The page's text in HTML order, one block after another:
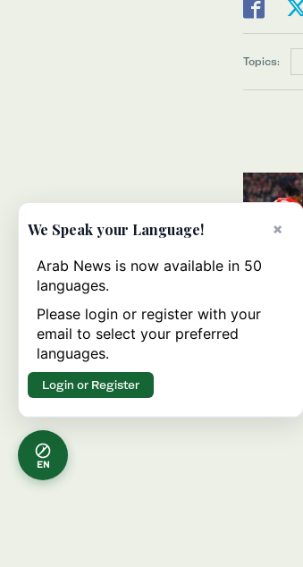
Topics:
late
EN
×
We Speak your Language!
Arab News is now available in 50
languages.
Please login or register with your
email to select your preferred
languages.
Login or Register